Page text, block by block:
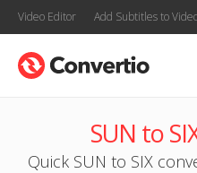
Video Editor Add Subtitles to
SUN to
Quick SUN to SIX